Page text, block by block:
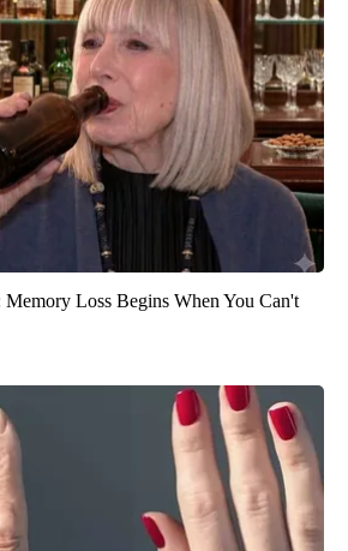
Memory Loss Begins When You Can't